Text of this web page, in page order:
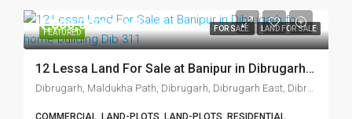
FEATURED FOR SALE LAND FOR SALE
₹1,800,000/Total
12 Lessa Land For Sale at Banipur in Dibrugarh Dib 311
COMMERCIAL, LAND-PLOTS, LAND-PLOTS, RESIDENTIAL